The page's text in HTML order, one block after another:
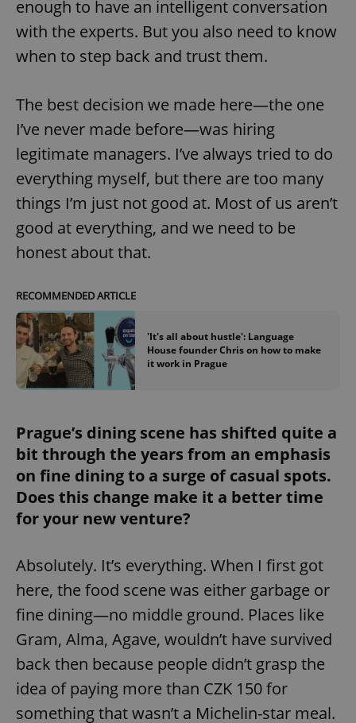
enough to have an intelligent conversation
with the experts. But you also need to know
when to step back and trust them.
The best decision we made here—the one
I’ve never made before—was hiring
legitimate managers. I’ve always tried to do
everything myself, but there are too many
things I’m just not good at. Most of us aren’t
good at everything, and we need to be
honest about that.
RECOMMENDED ARTICLE
'It's all about hustle': Language
House founder Chris on how to make
it work in Prague
Prague’s dining scene has shifted quite a
bit through the years from an emphasis
on fine dining to a surge of casual spots.
Does this change make it a better time
for your new venture?
Absolutely. It’s everything. When I first got
here, the food scene was either garbage or
fine dining—no middle ground. Places like
Gram, Alma, Agave, wouldn’t have survived
back then because people didn’t grasp the
idea of paying more than CZK 150 for
something that wasn’t a Michelin-star meal.
exprt .expats.cz
Name
Provider
/Domain
Expiration
_ga
with
Google
Universal
Analytics -
which is a
significant
update to
Google's
service.
This cookie
distinguish
unique
users by
randomly
generated
number as
a client
identifier. It
is included
page
Name
Provider
/Domain
Platform
Inc.
.expats.cz
Facebook to
deliver a
series of
advertisement
products such
as real time
bidding from
third party